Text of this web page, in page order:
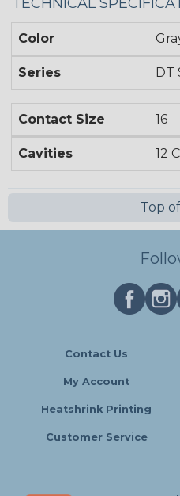
Color
Series DT
Contact Size 16
Cavities 12
Top
Contact Us
My Account
Heatshrink Printing
Customer Service